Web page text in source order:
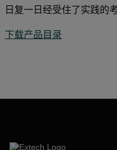
日复一日经受住了实践的考
下载产品目录